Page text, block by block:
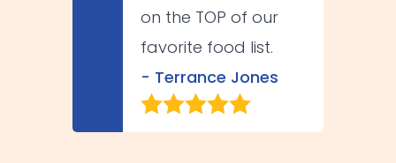
on the TOP of our
favorite food list.
- Terrance Jones